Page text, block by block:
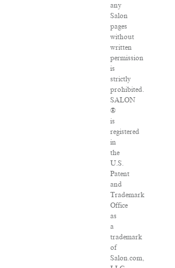
any
Salon
pages
without
written
permission
is
strictly
prohibited.
SALON
®
is
registered
in
the
U.S.
Patent
and
Trademark
Office
as
a
trademark
of
Salon.com,